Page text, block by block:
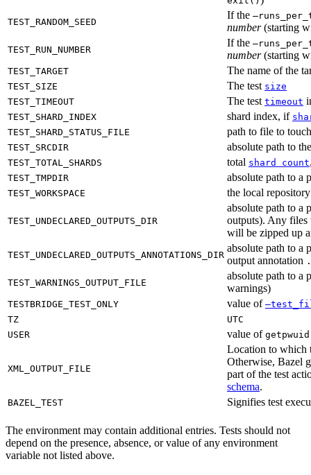
TEST_RANDOM_SEED
If the
number(starting
TEST_RUN_NUMBER
If the
number(starting
TEST_TARGET The name of the
TEST_SIZE The test size
TEST_TIMEOUT
The test timeout
TEST_SHARD_INDEX shard index, if
TEST_SHARD_STATUS_FILE
path to file to
TEST_SRCDIR absolute path to
TEST_TOTAL_SHARDS total shard count
TEST_TMPDIR absolute path to a
TEST_WORKSPACE the local
TEST_UNDECLARED_OUTPUTS_DIR
absolute path to a
outputs). Any
will be zipped up
TEST_UNDECLARED_OUTPUTS_ANNOTATIONS_DIR
absolute path to a
output annotation
TEST_WARNINGS_OUTPUT_FILE
absolute path to a
warnings)
TESTBRIDGE_TEST_ONLY value of
TZ
UTC
USER
value of
XML_OUTPUT_FILE
Location to which
Otherwise, Bazel
part of the test
schema.
BAZEL_TEST Signifies test
The environment may contain additional entries. Tests should not
depend on the presence, absence, or value of any environment
variable not listed above.